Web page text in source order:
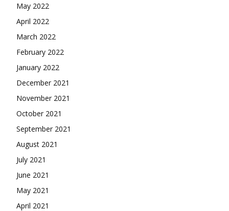
May 2022
April 2022
March 2022
February 2022
January 2022
December 2021
November 2021
October 2021
September 2021
August 2021
July 2021
June 2021
May 2021
April 2021